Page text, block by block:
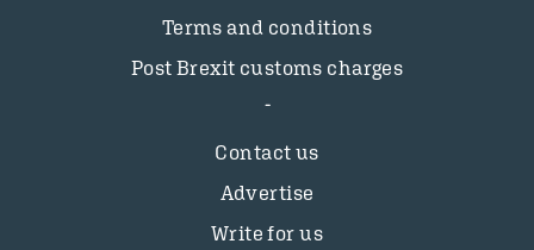
Terms and conditions
Post Brexit customs charges
Contact us
Advertise
Write for us